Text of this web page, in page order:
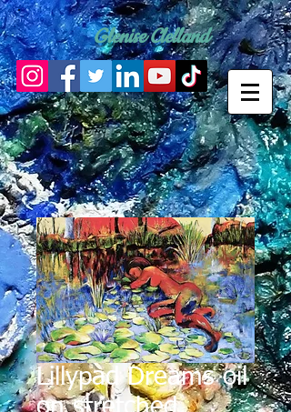
Glenise Clelland
Lillypad Dreams oil